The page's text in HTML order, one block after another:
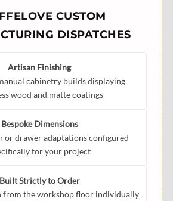
CUSTOM
DISPATCHES
Artisan Finishing
cabinetry builds displaying
wood and matte coatings
Bespoke Dimensions
or drawer adaptations configured
for your project
Built Strictly to Order
from the workshop floor individually